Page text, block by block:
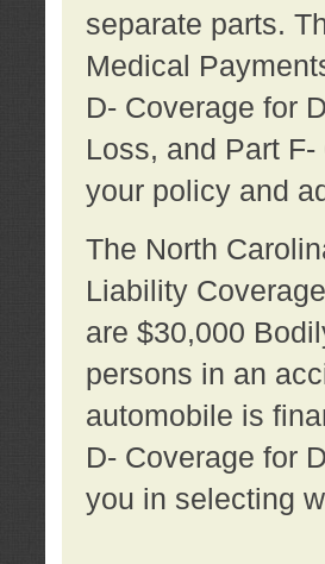
separate parts.
Medical
D- Coverage for
Loss, and Part
your policy and
The North
Liability
are $30,000
persons in an
automobile is
D- Coverage for
you in selecting